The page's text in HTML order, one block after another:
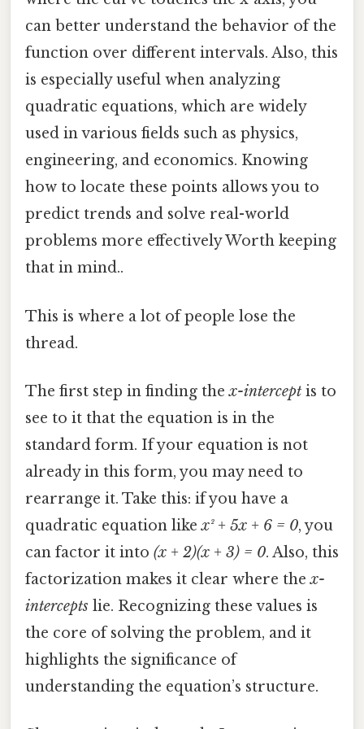
can better understand the behavior of the
function over different intervals. Also, this
is especially useful when analyzing
quadratic equations, which are widely
used in various fields such as physics,
engineering, and economics. Knowing
how to locate these points allows you to
predict trends and solve real-world
problems more effectively Worth keeping
that in mind..
This is where a lot of people lose the
thread.
The first step in finding thex-intercept is to
see to it that the equation is in the
standard form. If your equation is not
already in this form, you may need to
rearrange it. Take this: if you have a
quadratic equation likex² + 5x + 6 = 0, you
can factor it into (x + 2)(x + 3) = 0. Also, this
factorization makes it clear where thex-
intercepts lie. Recognizing these values is
the core of solving the problem, and it
highlights the significance of
understanding the equation’s structure.